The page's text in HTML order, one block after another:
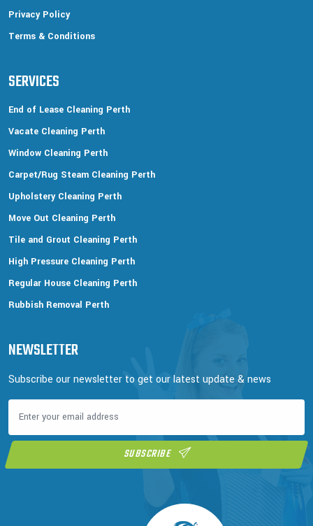
Privacy Policy
Terms & Conditions
SERVICES
End of Lease Cleaning Perth
Vacate Cleaning Perth
Window Cleaning Perth
Carpet/Rug Steam Cleaning Perth
Upholstery Cleaning Perth
Move Out Cleaning Perth
Tile and Grout Cleaning Perth
High Pressure Cleaning Perth
Regular House Cleaning Perth
Rubbish Removal Perth
NEWSLETTER
Subscribe our newsletter to get our latest update & news
SUBSCRIBE